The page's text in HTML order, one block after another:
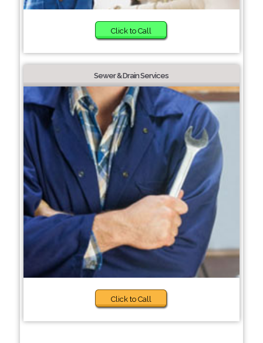
Click to Call
Sewer & Drain Services
Click to Call